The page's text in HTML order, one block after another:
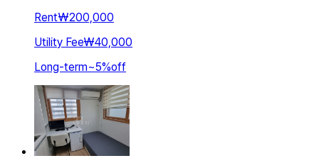
Rent₩200,000
Utility Fee₩40,000
Long-term~5%off